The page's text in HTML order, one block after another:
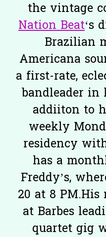
the vintage
Nation Beat‘s
Brazilian
Americana
a first-rate,
bandleader
addiiton to
weekly
residency
has a
Freddy’s,
20 at 8
at Barbes
quartet gig